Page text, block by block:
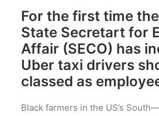
For the first time
State Secretart for
Affair (SECO) has
Uber taxi drivers
classed as
Black farmers in the US’s